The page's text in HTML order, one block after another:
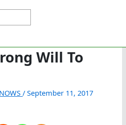
Will To
/September 11, 2017